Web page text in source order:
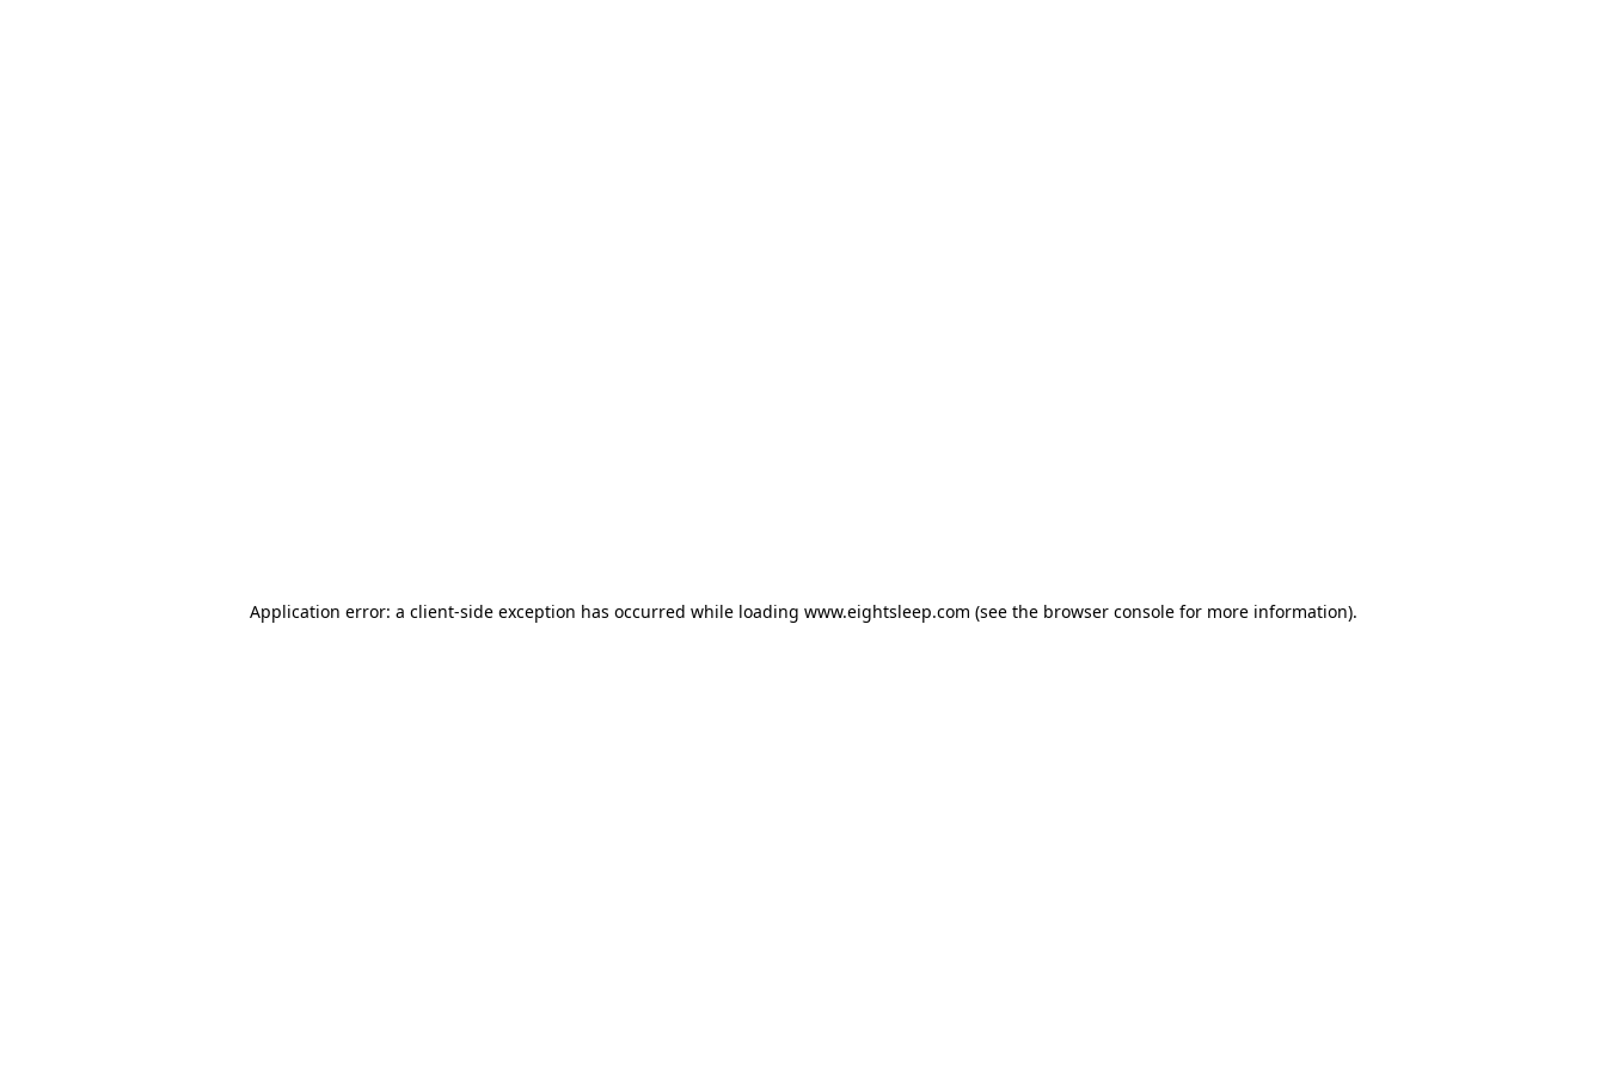
Application error: a client-side exception has occurred while loading www.eightsleep.com (see the browser consolefor more information).